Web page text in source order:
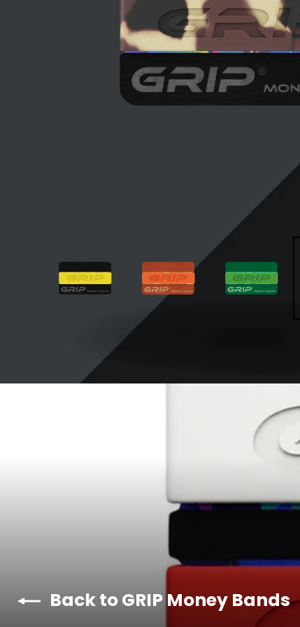
Back to GRIP Money Bands